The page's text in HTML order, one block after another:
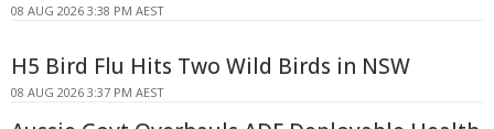
08 AUG 2026 3:38 PM AEST
H5 Bird Flu Hits Two Wild Birds in NSW
08 AUG 2026 3:37 PM AEST